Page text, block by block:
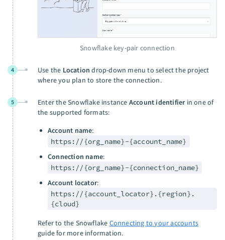
Snowflake key-pair connection
4 Use the Location drop-down menu to select the project
where you plan to store the connection.
5 Enter the Snowflake instance Account identifierin one of
the supported formats:
Account name:
https://{org_name}-{account_name}
Connection name:
https://{org_name}-{connection_name}
Account locator:
https://{account_locator}.{region}.
{cloud}
Refer to the Snowflake Connecting to your accounts
guide for more information.